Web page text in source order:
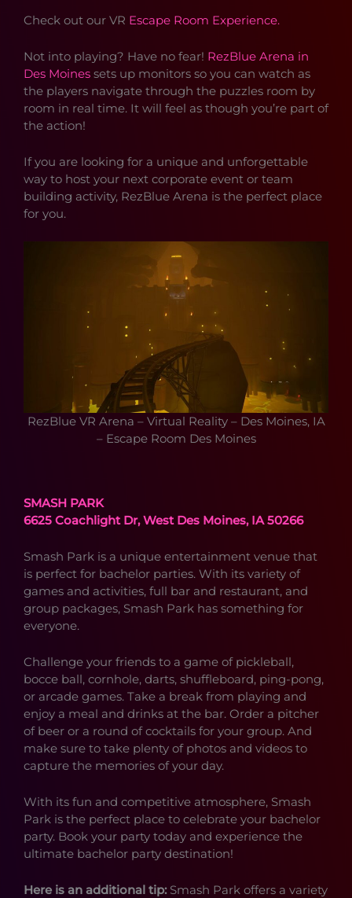
Check out our VR Escape Room Experience.
Not into playing? Have no fear! RezBlue Arena in
Des Moines sets up monitors so you can watch as
the players navigate through the puzzles room by
room in real time. It will feel as though you’re part of
the action!
If you are looking for a unique and unforgettable
way to host your next corporate event or team
building activity, RezBlue Arena is the perfect place
for you.
RezBlue VR Arena – Virtual Reality – Des Moines, IA
– Escape Room Des Moines
SMASH PARK
6625 Coachlight Dr, West Des Moines, IA 50266
Smash Park is a unique entertainment venue that
is perfect for bachelor parties. With its variety of
games and activities, full bar and restaurant, and
group packages, Smash Park has something for
everyone.
Challenge your friends to a game of pickleball,
bocce ball, cornhole, darts, shuffleboard, ping-pong,
or arcade games. Take a break from playing and
enjoy a meal and drinks at the bar. Order a pitcher
of beer or a round of cocktails for your group. And
make sure to take plenty of photos and videos to
capture the memories of your day.
With its fun and competitive atmosphere, Smash
Park is the perfect place to celebrate your bachelor
party. Book your party today and experience the
ultimate bachelor party destination!
Here is an additional tip:Smash Park offers a variety